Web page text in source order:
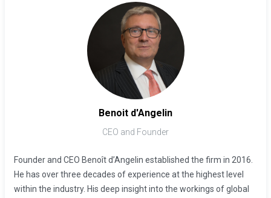
Benoit d'Angelin
CEO and Founder
Founder and CEO Benoît d’Angelin established the firm in 2016.
He has over three decades of experience at the highest level
within the industry. His deep insight into the workings of global